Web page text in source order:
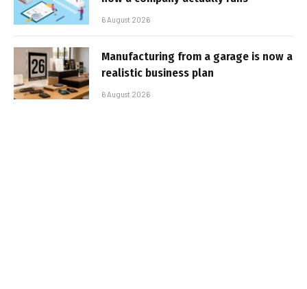
6 August 2026
Manufacturing from a garage is now a
realistic business plan
6 August 2026